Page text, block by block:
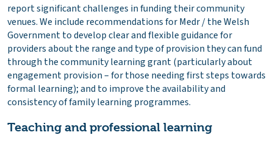
report significant challenges in funding their community
venues. We include recommendations for Medr / the Welsh
Government to develop clear and flexible guidance for
providers about the range and type of provision they can fund
through the community learning grant (particularly about
engagement provision – for those needing first steps towards
formal learning); and to improve the availability and
consistency of family learning programmes.
Teaching and professional learning